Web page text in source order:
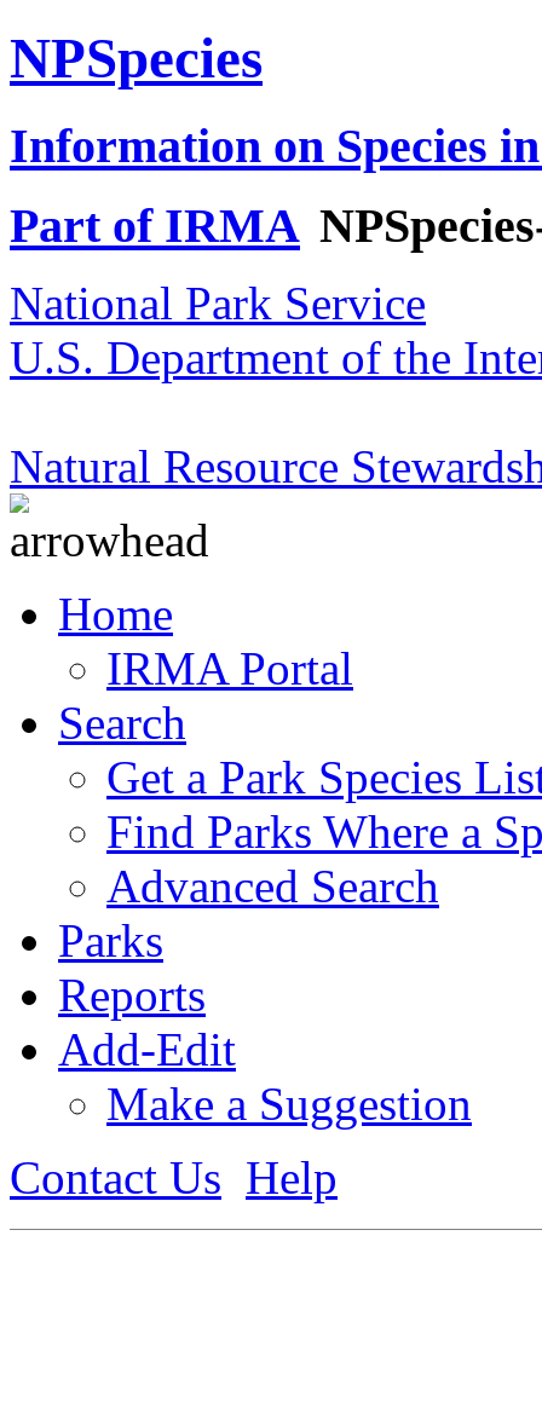
NPSpecies
Information on Species
Part of IRMA
National Park Service
U.S. Department of the
Natural Resource
Home
IRMA Portal
Search
Get a Park Species
Find Parks Where a
Advanced Search
Parks
Reports
Add-Edit
Make a Suggestion
Contact Us Help